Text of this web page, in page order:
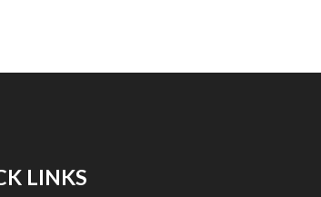
LINKS